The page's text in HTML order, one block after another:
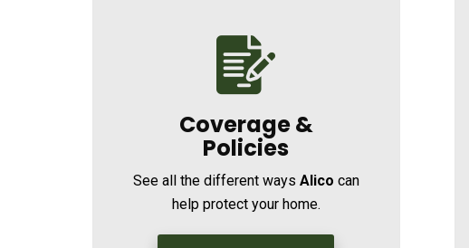
Coverage &
Policies
See all the different ways Alico can
help protect your home.